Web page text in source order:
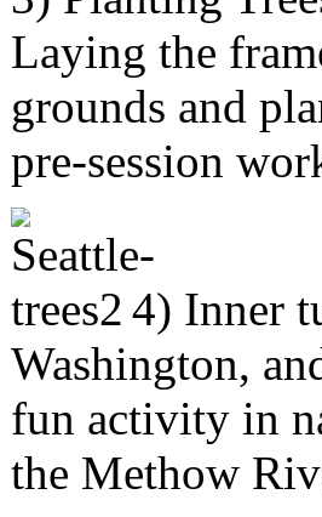
Laying the
grounds and
pre-session
4) Inner
Washington,
fun activity in
the Methow